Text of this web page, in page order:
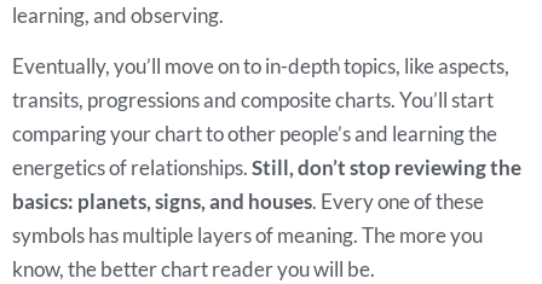
learning, and observing.
Eventually, you’ll move on to in-depth topics, like aspects,
transits, progressions and composite charts. You’ll start
comparing your chart to other people’s and learning the
energetics of relationships.Still, don’t stop reviewing the
basics: planets, signs, and houses. Every one of these
symbols has multiple layers of meaning. The more you
know, the better chart reader you will be.